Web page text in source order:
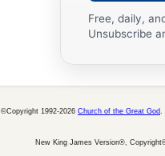
Free, daily,
Unsubscribe
©Copyright 1992-2026 Church of the Great God
New King James Version®,